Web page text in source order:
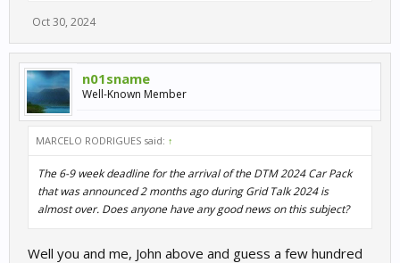
Oct 30, 2024
n01sname
Well-Known Member
MARCELO RODRIGUES said: ↑
The 6-9 week deadline for the arrival of the DTM 2024 Car Pack
that was announced 2 months ago during Grid Talk 2024 is
almost over. Does anyone have any good news on this subject?
Well you and me, John above and guess a few hundred